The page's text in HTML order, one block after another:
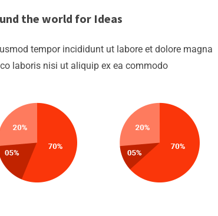
the world for Ideas
tempor incididunt ut labore et dolore magna
laboris nisi ut aliquip ex ea commodo